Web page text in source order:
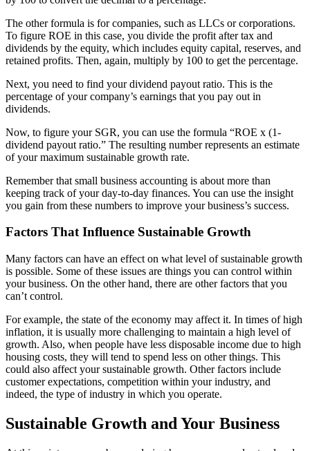
The other formula is for companies, such as LLCs or corporations.
To figure ROE in this case, you divide the profit after tax and
dividends by the equity, which includes equity capital, reserves, and
retained profits. Then, again, multiply by 100 to get the percentage.
Next, you need to find your dividend payout ratio. This is the
percentage of your company’s earnings that you pay out in
dividends.
Now, to figure your SGR, you can use the formula “ROE x (1-
dividend payout ratio.” The resulting number represents an estimate
of your maximum sustainable growth rate.
Remember that small business accounting is about more than
keeping track of your day-to-day finances. You can use the insight
you gain from these numbers to improve your business’s success.
Factors That Influence Sustainable Growth
Many factors can have an effect on what level of sustainable growth
is possible. Some of these issues are things you can control within
your business. On the other hand, there are other factors that you
can’t control.
For example, the state of the economy may affect it. In times of high
inflation, it is usually more challenging to maintain a high level of
growth. Also, when people have less disposable income due to high
housing costs, they will tend to spend less on other things. This
could also affect your sustainable growth. Other factors include
customer expectations, competition within your industry, and
indeed, the type of industry in which you operate.
Sustainable Growth and Your Business